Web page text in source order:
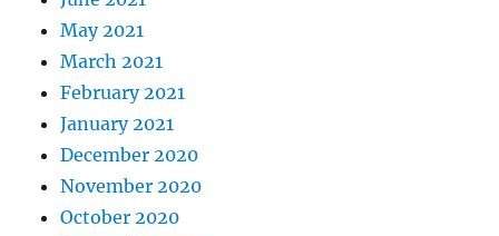
May 2021
March 2021
February 2021
January 2021
December 2020
November 2020
October 2020